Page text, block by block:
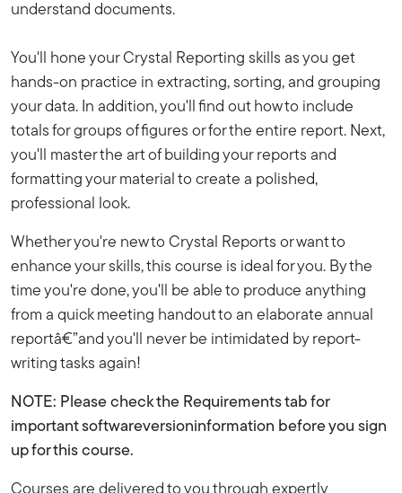
understand documents.
You'll hone your Crystal Reporting skills as you get
hands-on practice in extracting, sorting, and grouping
your data. In addition, you'll find out how to include
totals for groups of figures or for the entire report. Next,
you'll master the art of building your reports and
formatting your material to create a polished,
professional look.
Whether you're new to Crystal Reports or want to
enhance your skills, this course is ideal for you. By the
time you're done, you'll be able to produce anything
from a quick meeting handout to an elaborate annual
reportâ€”and you'll never be intimidated by report-
writing tasks again!
NOTE: Please check the Requirements tab for
important softwareversioninformation before you sign
up for this course.
Courses are delivered to you through expertly